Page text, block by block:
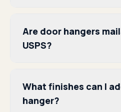
Are door hangers
USPS?
What finishes can I
hanger?